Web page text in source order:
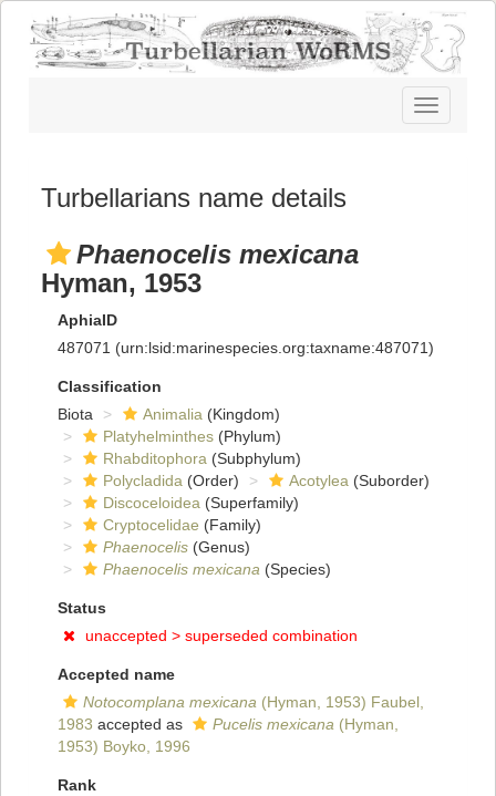
Toggle
navigation
Turbellarians name details
Phaenocelis mexicana
Hyman, 1953
AphiaID
487071 (urn:lsid:marinespecies.org:taxname:487071)
Classification
Biota
Animalia (Kingdom)
Platyhelminthes (Phylum)
Rhabditophora (Subphylum)
Polycladida (Order) Acotylea (Suborder)
Discoceloidea (Superfamily)
Cryptocelidae (Family)
Phaenocelis (Genus)
Phaenocelis mexicana (Species)
Status
unaccepted > superseded combination
Accepted name
Notocomplana mexicana (Hyman, 1953) Faubel,
1983 accepted as Pucelis mexicana (Hyman,
1953) Boyko, 1996
Rank